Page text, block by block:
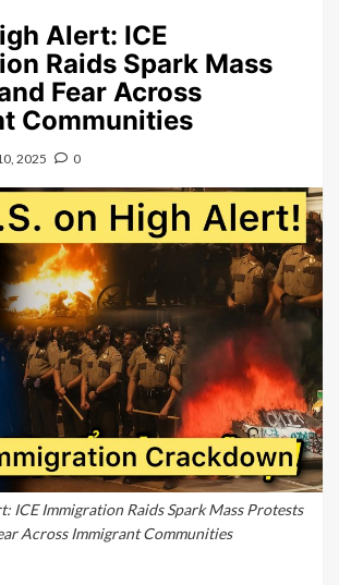
Alert: ICE
Raids Spark Mass
Fear Across
Communities
2025 0
ICE Immigration Raids Spark Mass Protests
Across Immigrant Communities